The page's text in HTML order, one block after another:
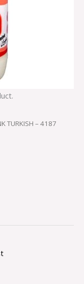
TURKISH – 4187